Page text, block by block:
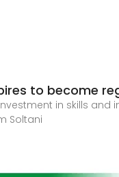
to become
in skills
Soltani